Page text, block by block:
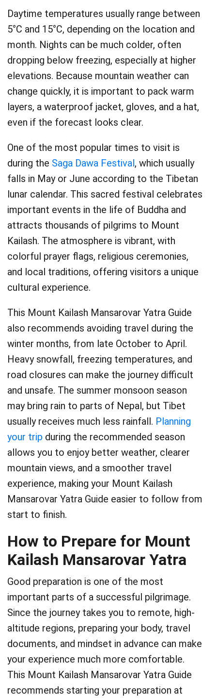
Daytime temperatures usually range between
5°C and 15°C, depending on the location and
month. Nights can be much colder, often
dropping below freezing, especially at higher
elevations. Because mountain weather can
change quickly, it is important to pack warm
layers, a waterproof jacket, gloves, and a hat,
even if the forecast looks clear.
One of the most popular times to visit is
during the Saga Dawa Festival, which usually
falls in May or June according to the Tibetan
lunar calendar. This sacred festival celebrates
important events in the life of Buddha and
attracts thousands of pilgrims to Mount
Kailash. The atmosphere is vibrant, with
colorful prayer flags, religious ceremonies,
and local traditions, offering visitors a unique
cultural experience.
This Mount Kailash Mansarovar Yatra Guide
also recommends avoiding travel during the
winter months, from late October to April.
Heavy snowfall, freezing temperatures, and
road closures can make the journey difficult
and unsafe. The summer monsoon season
may bring rain to parts of Nepal, but Tibet
usually receives much less rainfall. Planning
your trip during the recommended season
allows you to enjoy better weather, clearer
mountain views, and a smoother travel
experience, making your Mount Kailash
Mansarovar Yatra Guide easier to follow from
start to finish.
How to Prepare for Mount
Kailash Mansarovar Yatra
Good preparation is one of the most
important parts of a successful pilgrimage.
Since the journey takes you to remote, high-
altitude regions, preparing your body, travel
documents, and mindset in advance can make
your experience much more comfortable.
This Mount Kailash Mansarovar Yatra Guide
recommends starting your preparation at